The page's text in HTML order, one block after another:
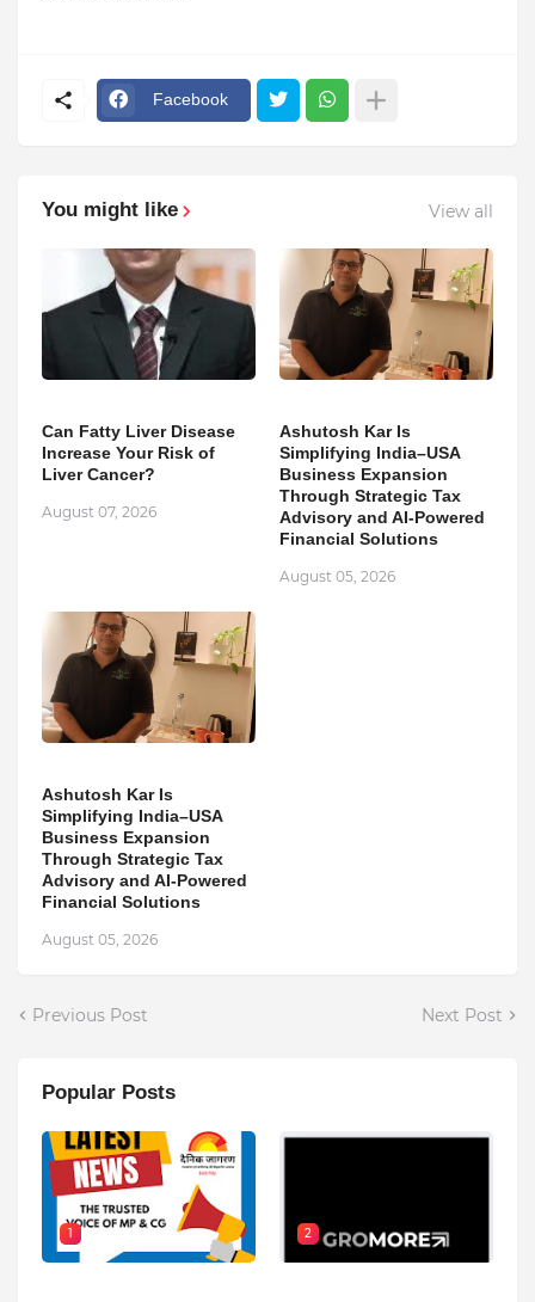
Facebook
You might like View all
Can Fatty Liver Disease
Increase Your Risk of
Liver Cancer?
August 07, 2026
Ashutosh Kar Is
Simplifying India–USA
Business Expansion
Through Strategic Tax
Advisory and AI-Powered
Financial Solutions
August 05, 2026
Ashutosh Kar Is
Simplifying India–USA
Business Expansion
Through Strategic Tax
Advisory and AI-Powered
Financial Solutions
August 05, 2026
Previous Post Next Post
Popular Posts
1 2